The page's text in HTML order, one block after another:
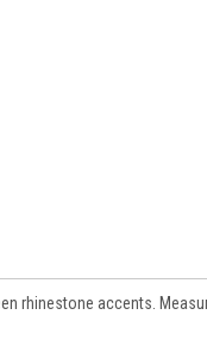
rhinestone accents.